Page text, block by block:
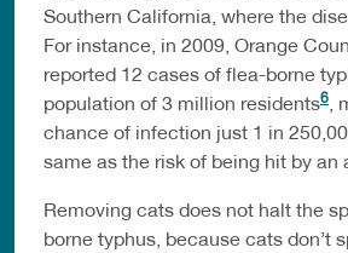
Southern California, where the
For instance, in 2009, Orange
reported 12 cases of flea-borne
population of 3 million residents6 ,
chance of infection just 1 in
same as the risk of being hit by an
Removing cats does not halt the
borne typhus, because cats don’t